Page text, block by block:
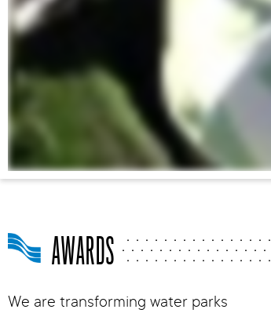
AWARDS
We are transforming water parks